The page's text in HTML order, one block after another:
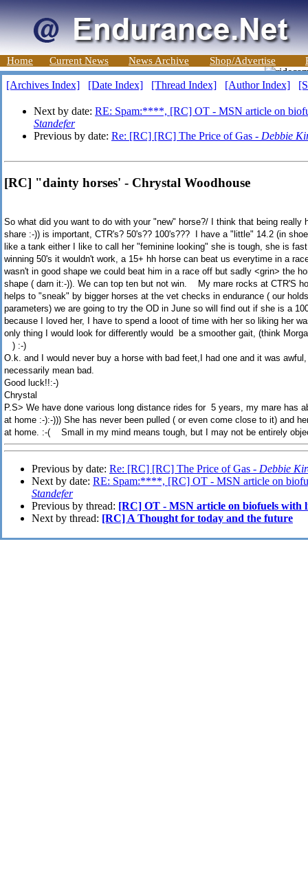
Home Current News News Archive Shop/Advertise
[Archives Index] [Date Index] [Thread Index] [Author Index]
Next by date: RE: Spam:****, [RC] OT - MSN article on
Standefer
Previous by date: Re: [RC] [RC] The Price of Gas - Debbie
[RC] "dainty horses' - Chrystal Woodhouse
So what did you want to do with your "new" horse?/ I think that being really
share :-)) is important, CTR's? 50's?? 100's??? I have a "little" 14.2 (in
like a tank either I like to call her "feminine looking" she is tough, she is
winning 50's it wouldn't work, a 15+ hh horse can beat us everytime in a
wasn't in good shape we could beat him in a race off but sadly <grin> the
shape ( darn it:-)). We can top ten but not win. My mare rocks at CTR'S
helps to "sneak" by bigger horses at the vet checks in endurance ( our
parameters) we are going to try the OD in June so will find out if she is a
because I loved her, I have to spend a looot of time with her so liking her
only thing I would look for differently would be a smoother gait, (think
) :-)
O.k. and I would never buy a horse with bad feet,I had one and it was
necessarily mean bad.
Good luck!!:-)
Chrystal
P.S> We have done various long distance rides for 5 years, my mare has
at home :-):-))) She has never been pulled ( or even come close to it) and
at home. :-( Small in my mind means tough, but I may not be entirely
Previous by date: Re: [RC] [RC] The Price of Gas - Debbie
Next by date: RE: Spam:****, [RC] OT - MSN article on
Standefer
Previous by thread: [RC] OT - MSN article on biofuels with
Next by thread: [RC] A Thought for today and the future